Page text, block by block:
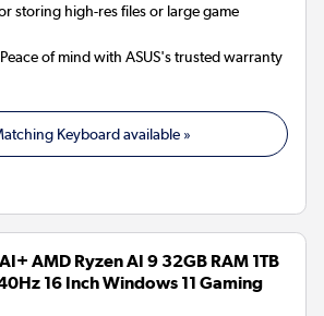
storing high-res files or large game
Peace of mind with ASUS's trusted warranty
Keyboard available »
AMD Ryzen AI 9 32GB RAM 1TB
16 Inch Windows 11 Gaming